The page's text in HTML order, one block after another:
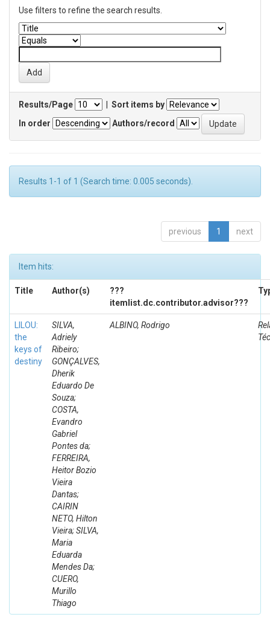
Use filters to refine the search results.
Results/Page
Sort items by
In order
Authors/record
Results 1-1 of 1 (Search time: 0.005 seconds).
previous 1 next
Item hits:
Title Author(s)
???
itemlist.dc.contributor.advisor???
LILOU:
the
keys of
destiny
SILVA,
Adriely
Ribeiro;
GONÇALVES,
Dherik
Eduardo De
Souza;
COSTA,
Evandro
Gabriel
Pontes da;
FERREIRA,
Heitor Bozio
Vieira
Dantas;
CAIRIN
NETO, Hilton
Vieira; SILVA,
Maria
Eduarda
Mendes Da;
CUERO,
Murillo
Thiago
ALBINO, Rodrigo